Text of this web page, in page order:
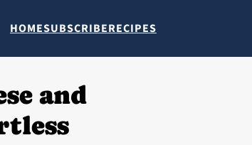
HOMESUBSCRIBERECIPES
and